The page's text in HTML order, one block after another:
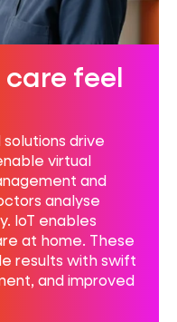
feel
drive
virtual
and
analyse
IoT enables
at home. These
results with swift
and improved